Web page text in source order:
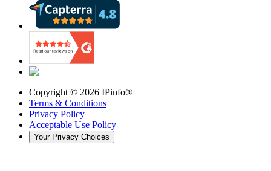
Copyright © 2026 IPinfo®
Terms & Conditions
Privacy Policy
Acceptable Use Policy
Your Privacy Choices